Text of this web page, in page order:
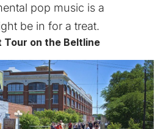
pop music is a
be in for a treat.
Tour on the Beltline